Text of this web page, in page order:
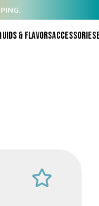
& FlavorsAccessories